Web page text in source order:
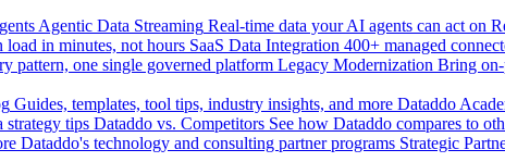
Agentic Data Streaming Real-time data your AI agents can act on
in minutes, not hours SaaS Data Integration 400+ managed
pattern, one single governed platform Legacy Modernization Bring on-
Guides, templates, tool tips, industry insights, and more Dataddo
strategy tips Dataddo vs. Competitors See how Dataddo compares to
Dataddo's technology and consulting partner programs Strategic